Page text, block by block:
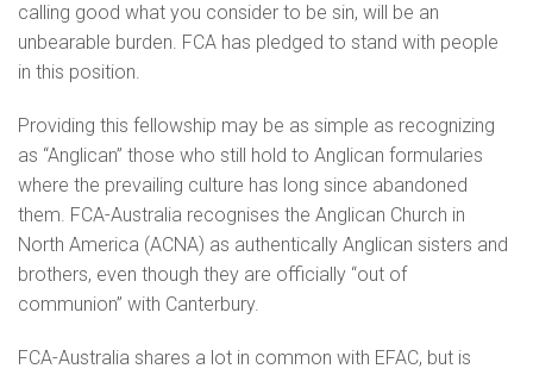
calling good what you consider to be sin, will be an
unbearable burden. FCA has pledged to stand with people
in this position.
Providing this fellowship may be as simple as recognizing
as “Anglican” those who still hold to Anglican formularies
where the prevailing culture has long since abandoned
them. FCA-Australia recognises the Anglican Church in
North America (ACNA) as authentically Anglican sisters and
brothers, even though they are officially “out of
communion” with Canterbury.
FCA-Australia shares a lot in common with EFAC, but is